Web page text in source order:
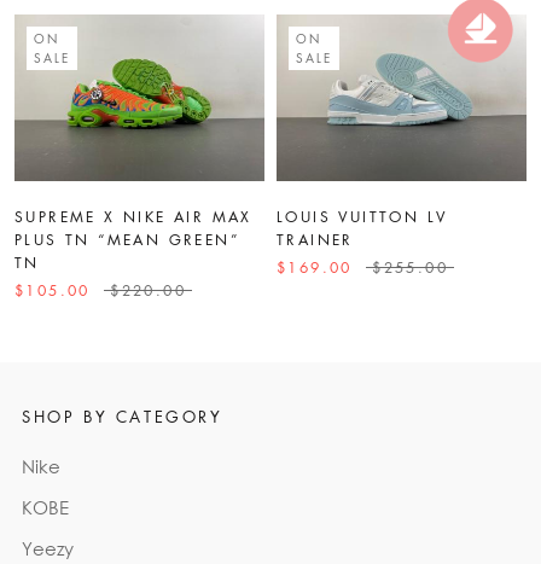
ON
SALE
SUPREME X NIKE AIR MAX
PLUS TN “MEAN GREEN”
TN
$105.00
$220.00
ON
SALE
LOUIS VUITTON LV
TRAINER
$169.00
$255.00
SHOP BY CATEGORY
Nike
KOBE
Yeezy